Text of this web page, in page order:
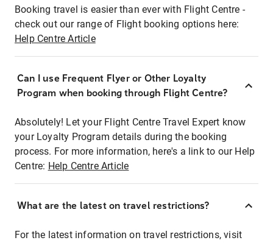
Booking travel is easier than ever with Flight Centre -
check out our range of Flight booking options here:
Help Centre Article
Can I use Frequent Flyer or Other Loyalty
Program when booking through Flight Centre?
Absolutely! Let your Flight Centre Travel Expert know
your Loyalty Program details during the booking
process. For more information, here's a link to our Help
Centre: Help Centre Article
What are the latest on travel restrictions?
For the latest information on travel restrictions, visit